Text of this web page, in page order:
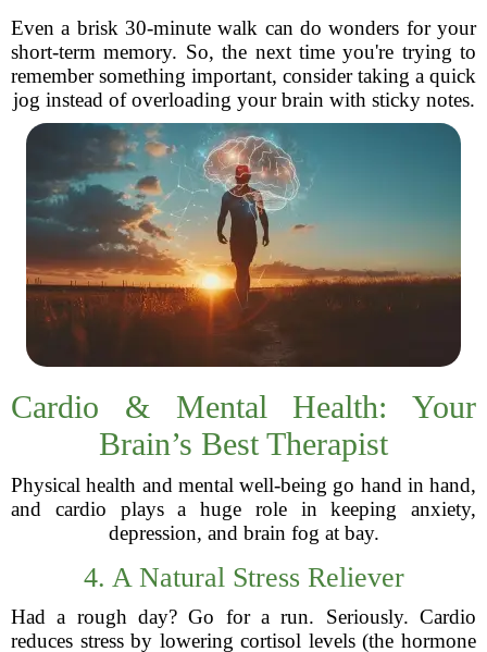
Even a brisk 30-minute walk can do wonders for your
short-term memory. So, the next time you're trying to
remember something important, consider taking a quick
jog instead of overloading your brain with sticky notes.
Cardio & Mental Health: Your
Brain’s Best Therapist
Physical health and mental well-being go hand in hand,
and cardio plays a huge role in keeping anxiety,
depression, and brain fog at bay.
4. A Natural Stress Reliever
Had a rough day? Go for a run. Seriously. Cardio
reduces stress by lowering cortisol levels (the hormone